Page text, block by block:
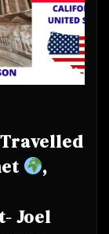
,
Joel